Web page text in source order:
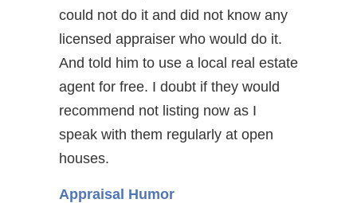
could not do it and did not know any
licensed appraiser who would do it.
And told him to use a local real estate
agent for free. I doubt if they would
recommend not listing now as I
speak with them regularly at open
houses.
Appraisal Humor